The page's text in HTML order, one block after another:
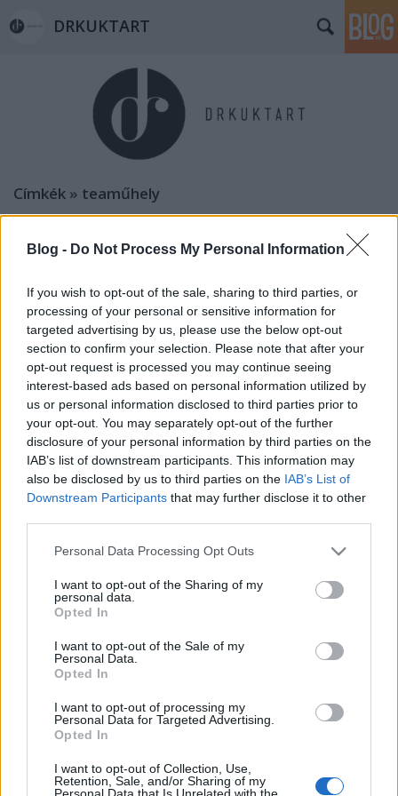
Blog - Do Not Process My Personal Information
If you wish to opt-out of the sale, sharing to third parties, or
processing of your personal or sensitive information for
targeted advertising by us, please use the below opt-out
section to confirm your selection. Please note that after your
opt-out request is processed you may continue seeing
interest-based ads based on personal information utilized by
us or personal information disclosed to third parties prior to
your opt-out. You may separately opt-out of the further
disclosure of your personal information by third parties on the
IAB’s list of downstream participants. This information may
also be disclosed by us to third parties on the IAB’s List of
Downstream Participants that may further disclose it to other
Please note that this website/app uses one or more Google
not limited to your visit or usage behaviour. You may click to
grant or deny consent to Google and its third-party tags to
use your data for below specified purposes in below Google
consent section.
Personal Data Processing Opt Outs
I want to opt-out of the Sharing of my
personal data.
Opted In
I want to opt-out of the Sale of my
Personal Data.
Opted In
I want to opt-out of processing my
Personal Data for Targeted Advertising.
Opted In
I want to opt-out of Collection, Use,
Retention, Sale, and/or Sharing of my
DRKUKTART
Címkék » teaműhely
TEÁZZUNK: JUN CHIYABARI TEA
MŰHELY A ZHAO ZHOU-VAL (Tea class
Jun Chiyabari by Zhao Zhou,
Budapest)
drkuktart•2016. július 15.